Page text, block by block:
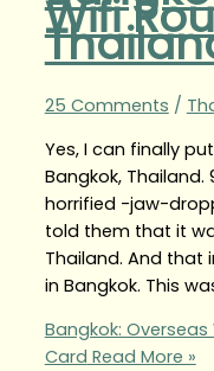
Wifi
25 Comments /
Yes, I can finally
Bangkok,
horrified -jaw-
told them that it
Thailand. And that
in Bangkok. This
Bangkok: Overseas
Card Read More »